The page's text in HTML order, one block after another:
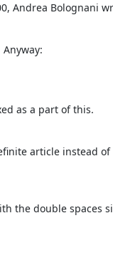
Andrea Bolognani
as a part of this.
article instead of
the double spaces